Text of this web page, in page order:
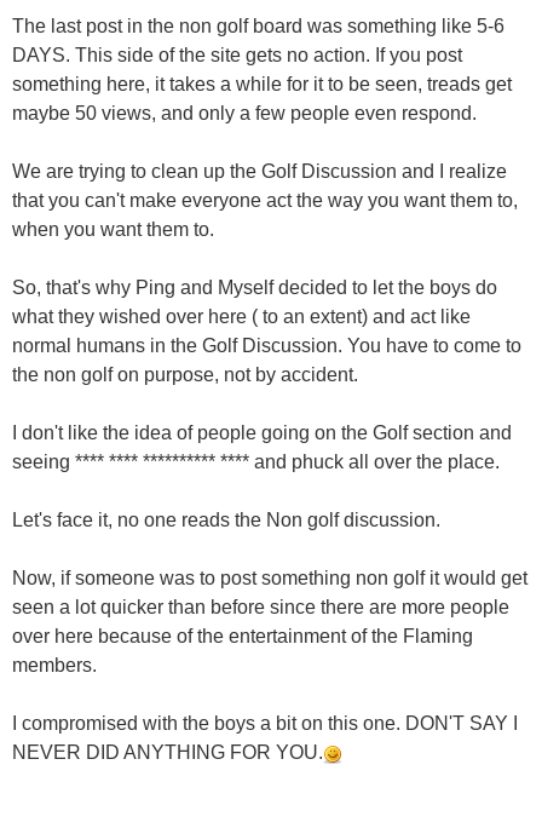
The last post in the non golf board was something like 5-6
DAYS. This side of the site gets no action. If you post
something here, it takes a while for it to be seen, treads get
maybe 50 views, and only a few people even respond.
We are trying to clean up the Golf Discussion and I realize
that you can't make everyone act the way you want them to,
when you want them to.
So, that's why Ping and Myself decided to let the boys do
what they wished over here ( to an extent) and act like
normal humans in the Golf Discussion. You have to come to
the non golf on purpose, not by accident.
I don't like the idea of people going on the Golf section and
seeing **** **** ********** **** and phuck all over the place.
Let's face it, no one reads the Non golf discussion.
Now, if someone was to post something non golf it would get
seen a lot quicker than before since there are more people
over here because of the entertainment of the Flaming
members.
I compromised with the boys a bit on this one. DON'T SAY I
NEVER DID ANYTHING FOR YOU.